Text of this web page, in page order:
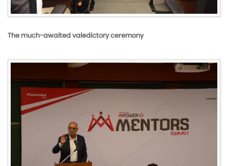
The much-awaited valedictory ceremony